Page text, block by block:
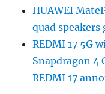
HUAWEI
quad speakers
REDMI 17 5G
Snapdragon 4
REDMI 17